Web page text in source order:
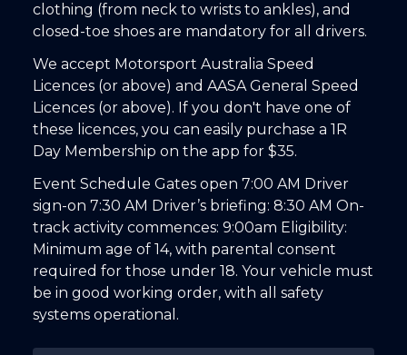
clothing (from neck to wrists to ankles), and
closed-toe shoes are mandatory for all drivers.
We accept Motorsport Australia Speed
Licences (or above) and AASA General Speed
Licences (or above). If you don't have one of
these licences, you can easily purchase a 1R
Day Membership on the app for $35.
Event Schedule Gates open 7:00 AM Driver
sign-on 7:30 AM Driver’s briefing: 8:30 AM On-
track activity commences: 9:00am Eligibility:
Minimum age of 14, with parental consent
required for those under 18. Your vehicle must
be in good working order, with all safety
systems operational.